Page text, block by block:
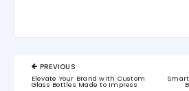
Post
navigation
PREVIOUS
PREVIOUS
POST:
Elevate Your Brand with Custom
Glass Bottles Made to Impress
NEXT